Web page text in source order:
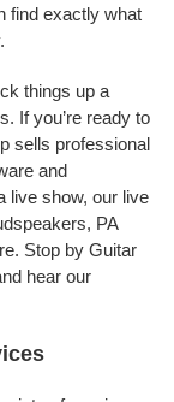
find exactly what
things up a
If you’re ready to
sells professional
and
live show, our live
PA
Stop by Guitar
hear our